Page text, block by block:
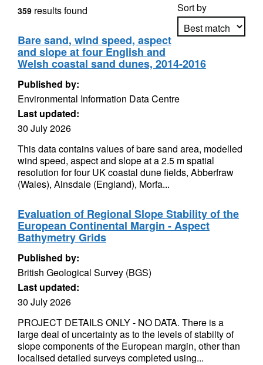
Sort by
Apply sorting
359 results found
Bare sand, wind speed, aspect
and slope at four English and
Welsh coastal sand dunes, 2014-2016
Published by:
Environmental Information Data Centre
Last updated:
30 July 2026
This data contains values of bare sand area, modelled
wind speed, aspect and slope at a 2.5 m spatial
resolution for four UK coastal dune fields, Abberfraw
(Wales), Ainsdale (England), Morfa...
Evaluation of Regional Slope Stability of the
European Continental Margin - Aspect
Bathymetry Grids
Published by:
British Geological Survey (BGS)
Last updated:
30 July 2026
PROJECT DETAILS ONLY - NO DATA. There is a
large deal of uncertainty as to the levels of stabilty of
slope components of the European margin, other than
localised detailed surveys completed using...